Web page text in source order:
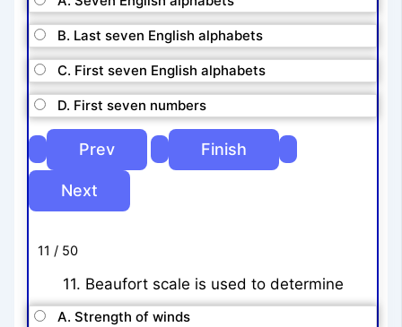
B. Last seven English alphabets
C. First seven English alphabets
D. First seven numbers
11 / 50
11. Beaufort scale is used to determine
A. Strength of winds